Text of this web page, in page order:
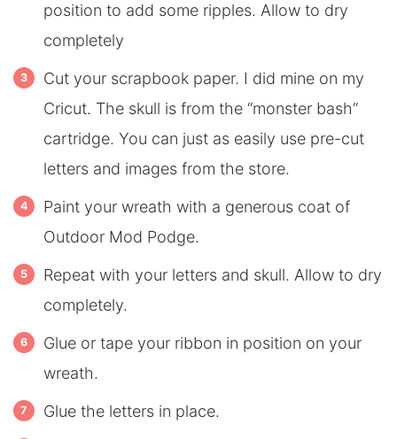
position to add some ripples. Allow to dry
completely
Cut your scrapbook paper. I did mine on my
Cricut. The skull is from the “monster bash”
cartridge. You can just as easily use pre-cut
letters and images from the store.
Paint your wreath with a generous coat of
Outdoor Mod Podge.
Repeat with your letters and skull. Allow to dry
completely.
Glue or tape your ribbon in position on your
wreath.
Glue the letters in place.